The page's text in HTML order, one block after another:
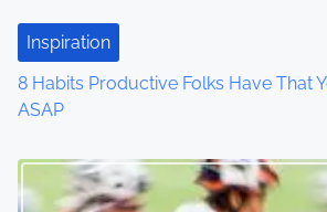
t
i
o
n
Inspiration
8 Habits Productive Folks Have That
ASAP